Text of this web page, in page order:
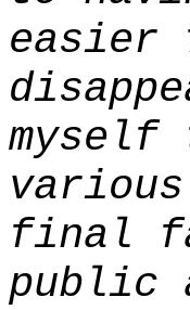
easier
myself
final
public